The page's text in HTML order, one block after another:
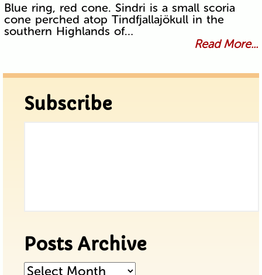
Blue ring, red cone. Sindri is a small scoria
cone perched atop Tindfjallajökull in the
southern Highlands of…
Read More...
Subscribe
Posts Archive
Posts